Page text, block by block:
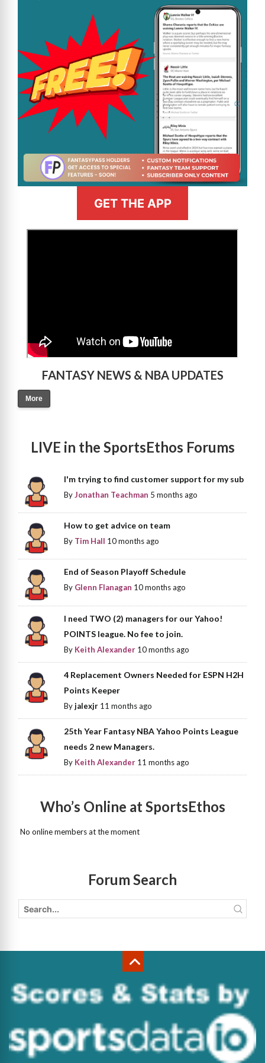
GET THE APP
FANTASY NEWS & NBA UPDATES
More
LIVE in the SportsEthos Forums
I'm trying to find customer support for my sub
ByJonathan Teachman 5 months ago
How to get advice on team
By Tim Hall 10 months ago
End of Season Playoff Schedule
By Glenn Flanagan 10 months ago
I need TWO (2) managers for our Yahoo!
POINTS league. No fee to join.
By Keith Alexander 10 months ago
4 Replacement Owners Needed for ESPN H2H
Points Keeper
Byjalexjr 11 months ago
25th Year Fantasy NBA Yahoo Points League
needs 2 new Managers.
By Keith Alexander 11 months ago
Who’s Online at SportsEthos
No online members at the moment
Forum Search